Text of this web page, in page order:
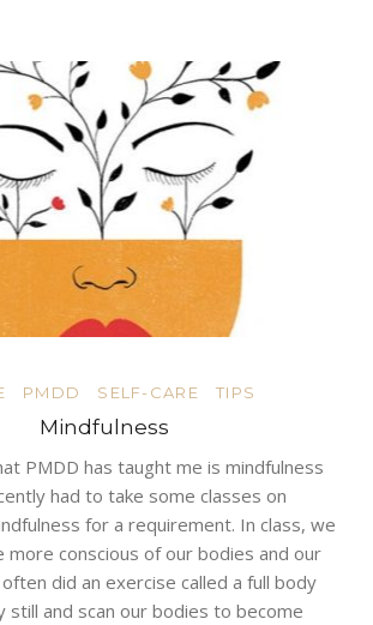
PMDD SELF-CARE TIPS
Mindfulness
PMDD has taught me is mindfulness
had to take some classes on
for a requirement. In class, we
more conscious of our bodies and our
did an exercise called a full body
still and scan our bodies to become